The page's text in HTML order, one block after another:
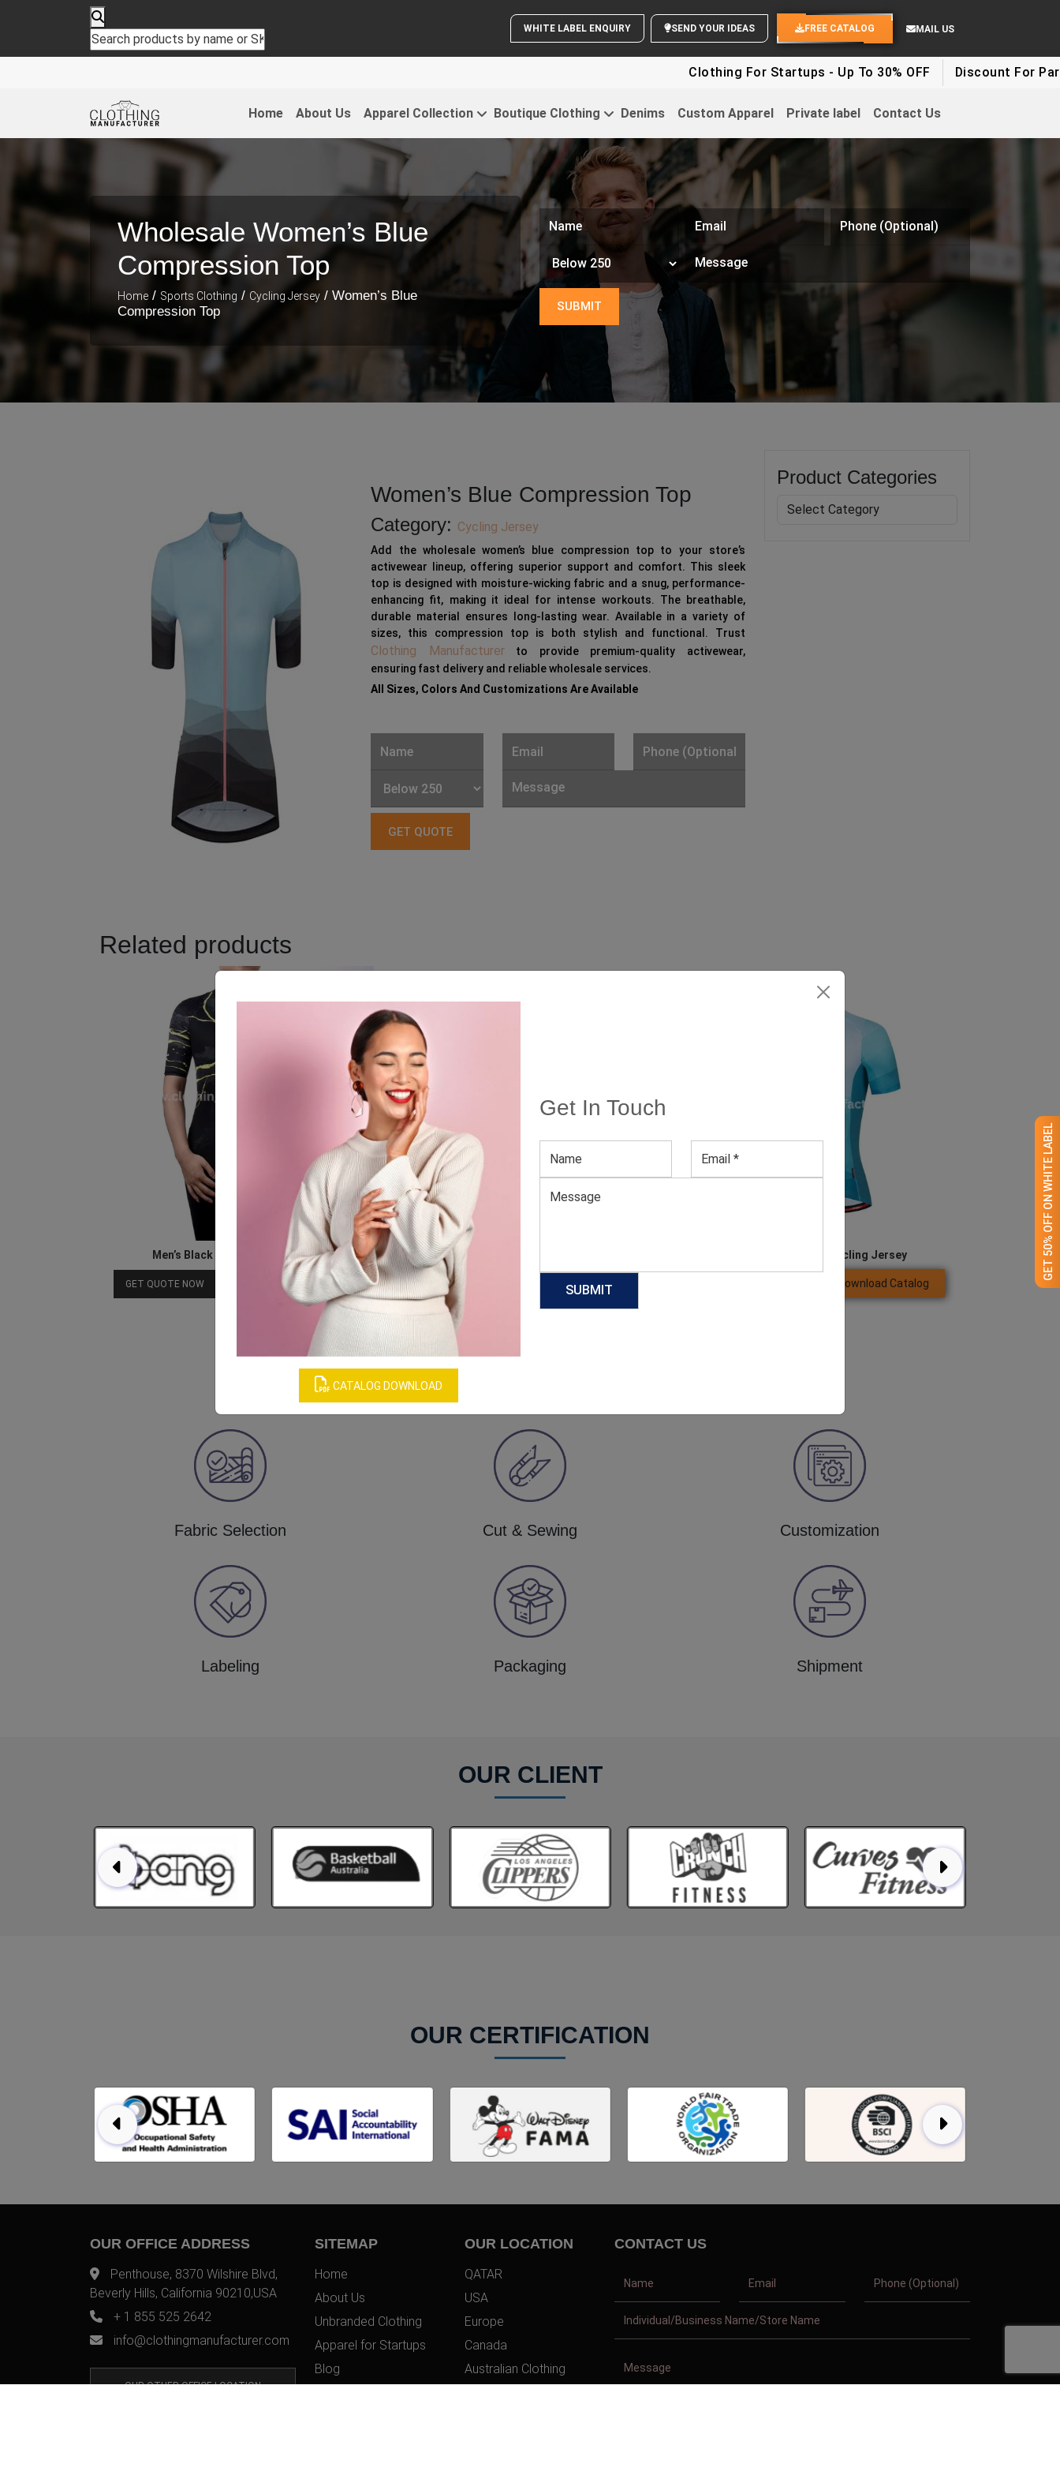
CATALOG DOWNLOAD
Get In Touch
GET 50% OFF ON WHITE LABEL
WHITE LABEL ENQUIRY SEND YOUR IDEAS FREE CATALOG MAIL US
Clothing For Startups - Up To 30% OFF Discount For Party
Home About Us Apparel Collection Boutique Clothing Denims Custom Apparel Private label Contact Us
Wholesale Women’s Blue
Compression Top
Home / Sports Clothing / Cycling Jersey / Women’s Blue
Compression Top
Women’s Blue Compression Top
Category: Cycling Jersey
Add the wholesale women’s blue compression top to your store’s
activewear lineup, offering superior support and comfort. This sleek
top is designed with moisture-wicking fabric and a snug, performance-
enhancing fit, making it ideal for intense workouts. The breathable,
durable material ensures long-lasting wear. Available in a variety of
sizes, this compression top is both stylish and functional. Trust
Clothing Manufacturerto provide premium-quality activewear,
ensuring fast delivery and reliable wholesale services.
All Sizes, Colors And Customizations Are Available
Product Categories
Related products
Men’s Black Retro Cycling Shirts
GET QUOTE NOW Download Catalog GET QUOTE NOW Download Catalog
Men’s Full Zipper Cycling Jersey
Download Catalog
Our Process
Fabric Selection Cut & Sewing Customization
Labeling Packaging Shipment
OUR CLIENT
OUR CERTIFICATION
OUR OFFICE ADDRESS
Penthouse, 8370 Wilshire Blvd,
Beverly Hills, California 90210,USA
+ 1 855 525 2642
info@clothingmanufacturer.com
OUR OTHER OFFICE LOCATION
SITEMAP
Home
About Us
Unbranded Clothing
Apparel for Startups
Blog
OUR LOCATION
QATAR
USA
Europe
Canada
Australian Clothing
CONTACT US